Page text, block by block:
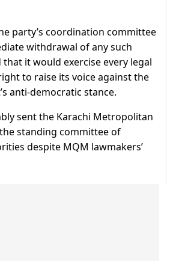
party’s coordination committee
withdrawal of any such
that it would exercise every legal
to raise its voice against the
anti-democratic stance.
sent the Karachi Metropolitan
standing committee of
despite MQM lawmakers’